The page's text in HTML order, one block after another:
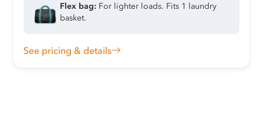
Flex bag: For lighter loads. Fits 1 laundry
basket.
See pricing & details